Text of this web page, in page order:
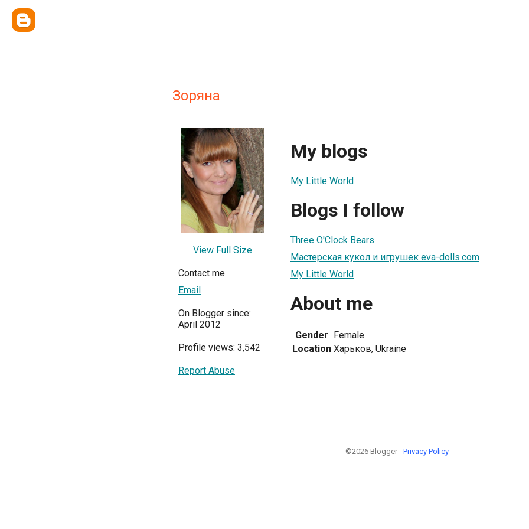
Зоряна
View Full Size
Contact me
Email
On Blogger since:
April 2012
Profile views: 3,542
Report Abuse
My blogs
My Little World
Blogs I follow
Three O'Clock Bears
Мастерская кукол и игрушек eva-dolls.com
My Little World
About me
Gender Female
Location Харьков, Ukraine
©2026 Blogger - Privacy Policy